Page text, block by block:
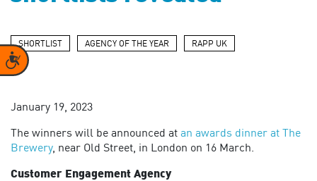
Accessibility
SHORTLIST AGENCY OF THE YEAR RAPP UK
January 19, 2023
The winners will be announced at an awards dinner at The
Brewery, near Old Street, in London on 16 March.
Customer Engagement Agency